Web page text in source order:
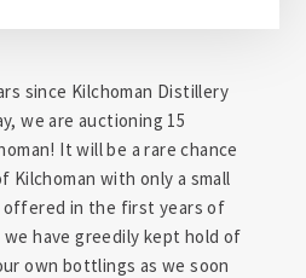
since Kilchoman Distillery
we are auctioning 15
It will be a rare chance
Kilchoman with only a small
offered in the first years of
have greedily kept hold of
own bottlings as we soon